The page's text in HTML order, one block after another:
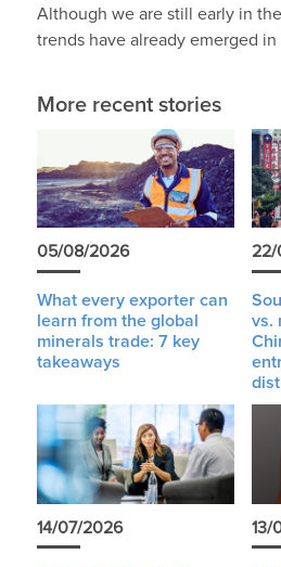
Although we are still early in
trends have already emerged in
More recent stories
05/08/2026
What every exporter can
learn from the global
minerals trade: 7 key
takeaways
22/
vs.
14/07/2026 13/